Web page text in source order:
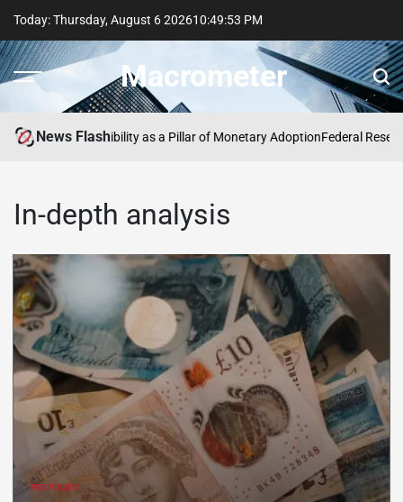
Today: Thursday, August 6 202610:49:53 PM
Macrometer
News Flash
Euro: Accessibility as a Pillar of Monetary AdoptionFederal Reserve
In-depth analysis
FED POLICY